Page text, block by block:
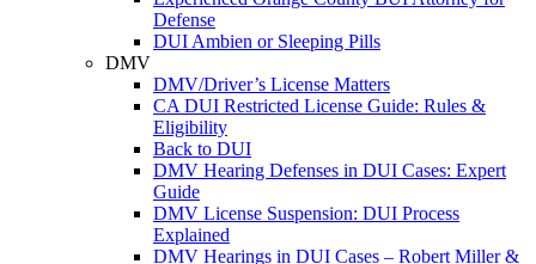
Defense
DUI Ambien or Sleeping Pills
DMV
DMV/Driver’s License Matters
CA DUI Restricted License Guide: Rules &
Eligibility
Back to DUI
DMV Hearing Defenses in DUI Cases: Expert
Guide
DMV License Suspension: DUI Process
Explained
DMV Hearings in DUI Cases – Robert Miller &